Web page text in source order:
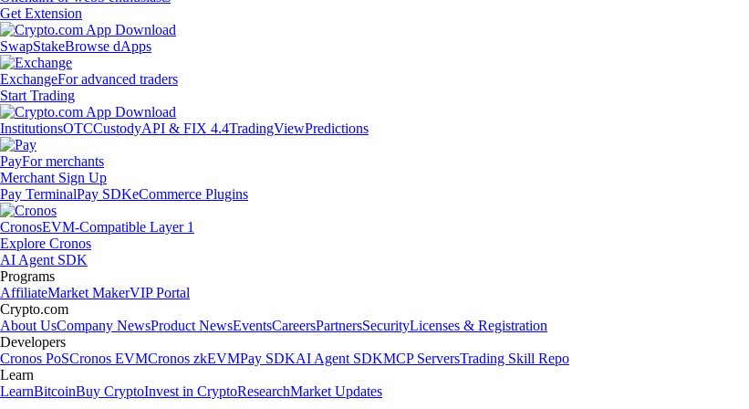
Get Extension
SwapStakeBrowse dApps
ExchangeFor advanced traders
Start Trading
InstitutionsOTCCustodyAPI & FIX 4.4TradingViewPredictions
PayFor merchants
Merchant Sign Up
Pay TerminalPay SDKeCommerce Plugins
CronosEVM-Compatible Layer 1
Explore Cronos
AI Agent SDK
Programs
AffiliateMarket MakerVIP Portal
Crypto.com
About UsCompany NewsProduct NewsEventsCareersPartnersSecurityLicenses & Registration
Developers
Cronos PoSCronos EVMCronos zkEVMPay SDKAI Agent SDKMCP ServersTrading Skill Repo
Learn
LearnBitcoinBuy CryptoInvest in CryptoResearchMarket Updates